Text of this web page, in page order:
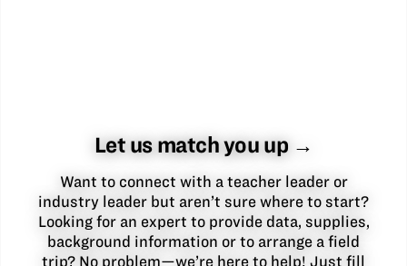
Let us match you up →
Want to connect with a teacher leader or
industry leader but aren’t sure where to start?
Looking for an expert to provide data, supplies,
background information or to arrange a field
trip? No problem—we’re here to help! Just fill